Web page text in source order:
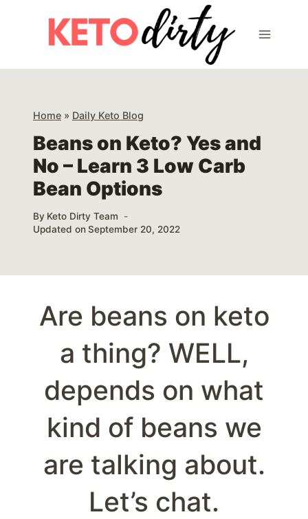
Home » Daily Keto Blog
Beans on Keto? Yes and
No – Learn 3 Low Carb
Bean Options
By Keto Dirty Team
Updated onSeptember 20, 2022
Are beans on keto
a thing? WELL,
depends on what
kind of beans we
are talking about.
Let’s chat.